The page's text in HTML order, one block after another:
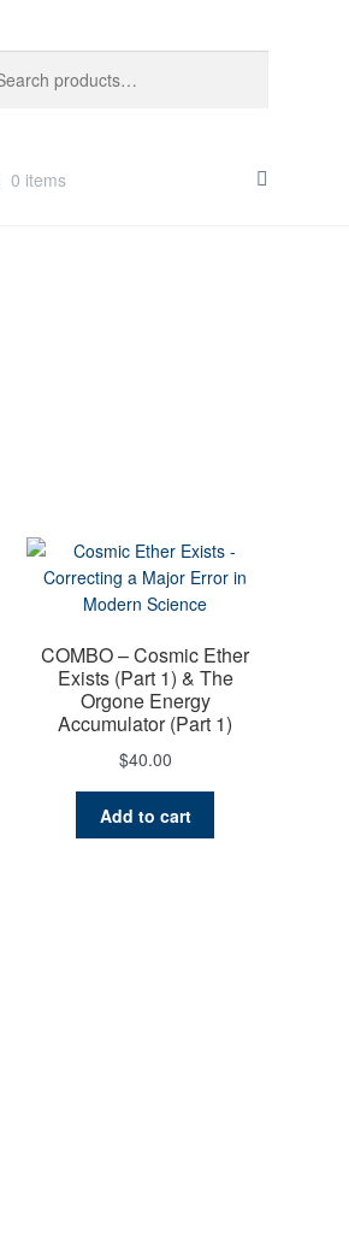
0 items
COMBO – Cosmic Ether
Exists (Part 1) & The
Orgone Energy
Accumulator (Part 1)
$40.00
Add to cart